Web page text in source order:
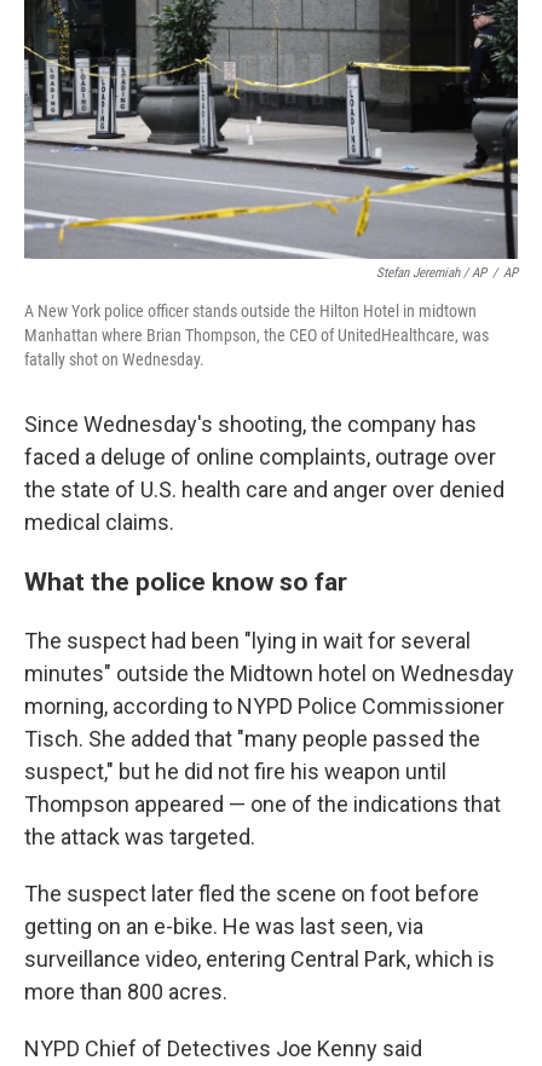
Stefan Jeremiah / AP / AP
A New York police officer stands outside the Hilton Hotel in midtown
Manhattan where Brian Thompson, the CEO of UnitedHealthcare, was
fatally shot on Wednesday.
Since Wednesday's shooting, the company has
faced a deluge of online complaints, outrage over
the state of U.S. health care and anger over denied
medical claims.
What the police know so far
The suspect had been "lying in wait for several
minutes" outside the Midtown hotel on Wednesday
morning, according to NYPD Police Commissioner
Tisch. She added that "many people passed the
suspect," but he did not fire his weapon until
Thompson appeared — one of the indications that
the attack was targeted.
The suspect later fled the scene on foot before
getting on an e-bike. He was last seen, via
surveillance video, entering Central Park, which is
more than 800 acres.
NYPD Chief of Detectives Joe Kenny said